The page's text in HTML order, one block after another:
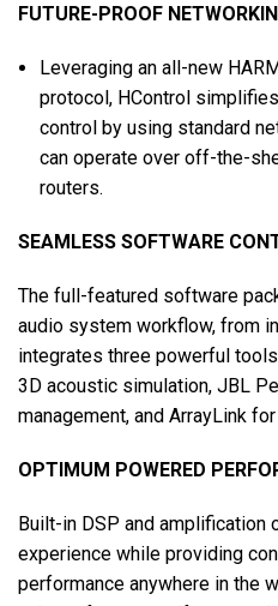
FUTURE-PROOF
Leveraging an all-new
protocol, HControl
control by using standard
can operate over off-the-
routers.
SEAMLESS SOFTWARE
The full-featured software
audio system workflow, from
integrates three powerful
3D acoustic simulation, JBL
management, and ArrayLink
OPTIMUM POWERED
Built-in DSP and amplification
experience while providing
performance anywhere in the